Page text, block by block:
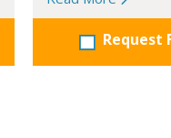
Request